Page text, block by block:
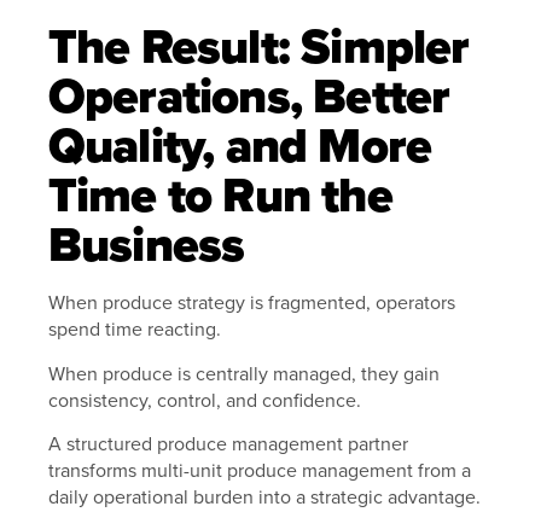
The Result: Simpler
Operations, Better
Quality, and More
Time to Run the
Business
When produce strategy is fragmented, operators
spend time reacting.
When produce is centrally managed, they gain
consistency, control, and confidence.
A structured produce management partner
transforms multi-unit produce management from a
daily operational burden into a strategic advantage.